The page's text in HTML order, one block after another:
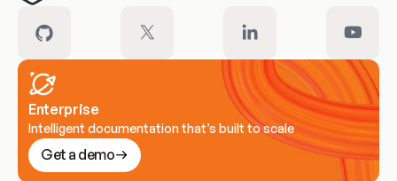
Enterprise
Intelligent documentation that’s built to scale
Get a demo